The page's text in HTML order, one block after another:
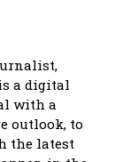
a digital
with a
outlook, to
the latest